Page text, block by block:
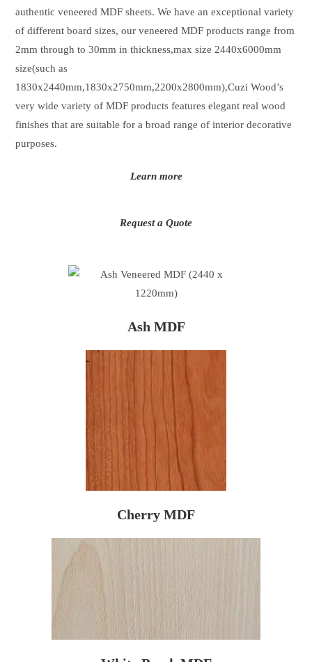
authentic veneered MDF sheets. We have an exceptional variety
of different board sizes, our veneered MDF products range from
2mm through to 30mm in thickness,max size 2440x6000mm
size(such as
1830x2440mm,1830x2750mm,2200x2800mm),Cuzi Wood’s
very wide variety of MDF products features elegant real wood
finishes that are suitable for a broad range of interior decorative
purposes.
Learn more
Request a Quote
Ash MDF
Cherry MDF